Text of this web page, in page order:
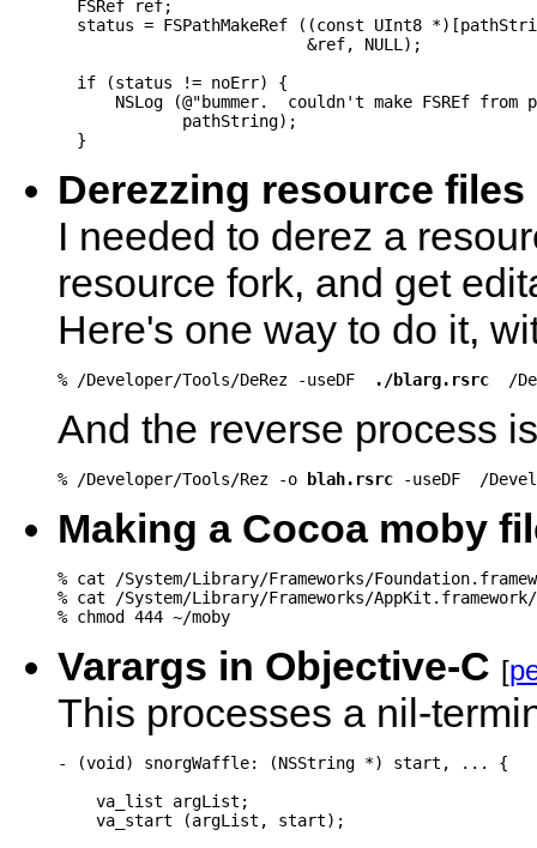
  FSRef ref;
status = FSPathMakeRef ((const UInt8
                          &ref, NULL);
  if (status != noErr) {
NSLog (@"bummer.  couldn't make FSREf from
             pathString);
  }
Derezzing resource files
I needed to derez a
resource fork, and get
Here's one way to do it,
% /Developer/Tools/DeRez -useDF ./blarg.rsrc
/
And the reverse process
% /Developer/Tools/Rez -o blah.rsrc -useDF  /
Making a Cocoa moby
% cat /System/Library/Frameworks/
% cat /System/Library/Frameworks/
% chmod 444 ~/moby
Varargs in Objective-C [
This processes a nil-
- (void) snorgWaffle: (NSString *) start, ... {
    va_list argList;
    va_start (argList, start);